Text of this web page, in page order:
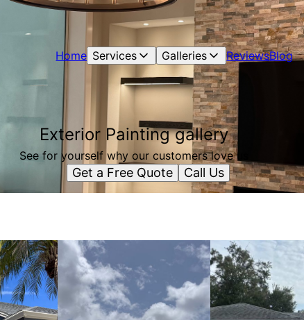
Home Services Galleries ReviewsBlog
Exterior Painting gallery
See for yourself why our customers love us
Get a Free Quote Call Us